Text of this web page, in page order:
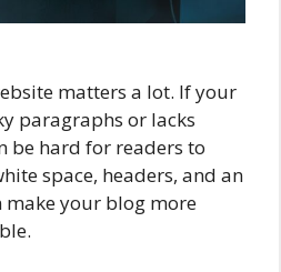
matters a lot. If your
paragraphs or lacks
be hard for readers to
space, headers, and an
your blog more